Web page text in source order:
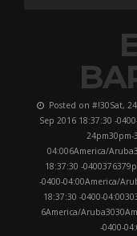
Posted on #!30Sat,
Sep 2016 18:37:30 -
24pm30pm-
04:006America/
18:37:30 -
-0400-04:00America/
18:37:30 -0400-
6America/
-0400-